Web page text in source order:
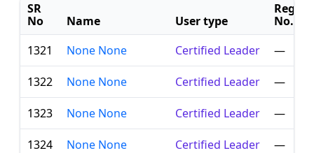
SR
No
Name User type
No.
1321
None None Certified Leader —
1322 None None Certified Leader —
1323 None None Certified Leader —
1324 None None Certified Leader —